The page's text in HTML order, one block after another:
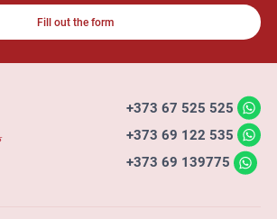
Fill out the form
+373 67 525 525
+373 69 122 535
+373 69 139775